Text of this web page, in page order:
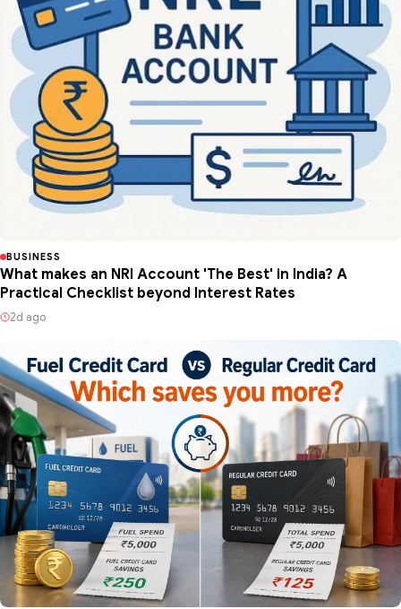
BUSINESS
What makes an NRI Account 'The Best' in India? A
Practical Checklist beyond Interest Rates
2d ago